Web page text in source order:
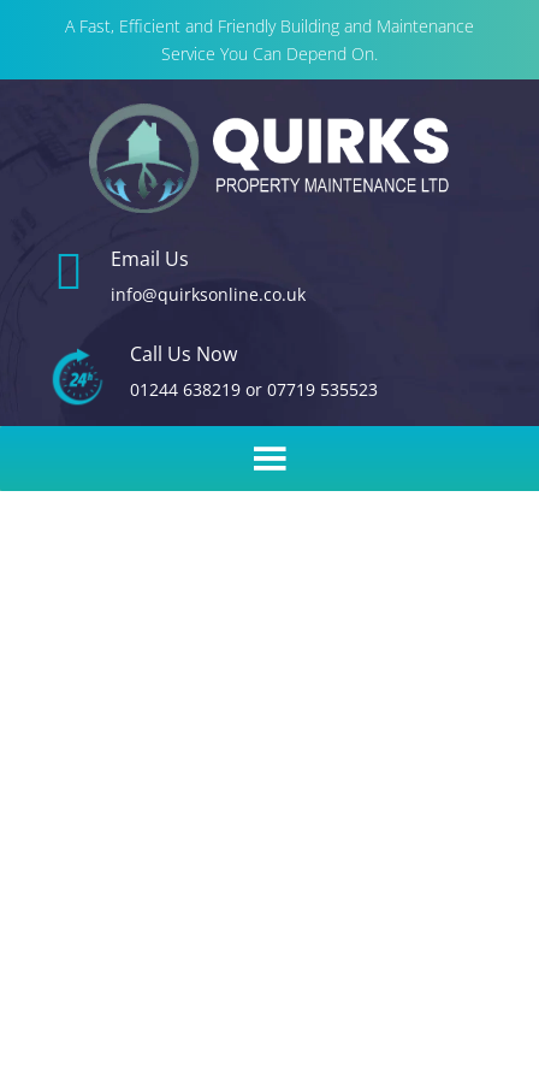
A Fast, Efficient and Friendly Building and Maintenance
Service You Can Depend On.
 Email Us
info@quirksonline.co.uk
Call Us Now
01244 638219or 07719 535523